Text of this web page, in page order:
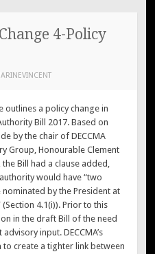
4-Policy
outlines a policy change in
Bill 2017. Based on
by the chair of DECCMA
Group, Honourable Clement
Bill had a clause added,
would have “two
by the President at
4.1(i)). Prior to this
in the draft Bill of the need
input. DECCMA’s
create a tighter link between